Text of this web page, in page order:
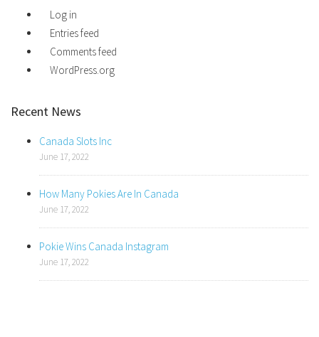
Log in
Entries feed
Comments feed
WordPress.org
Recent News
Canada Slots Inc
June 17, 2022
How Many Pokies Are In Canada
June 17, 2022
Pokie Wins Canada Instagram
June 17, 2022